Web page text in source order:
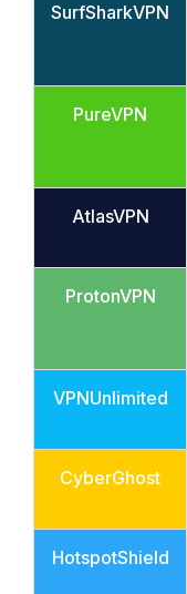
SurfSharkVPN
PureVPN
AtlasVPN
ProtonVPN
VPNUnlimited
CyberGhost
HotspotShield